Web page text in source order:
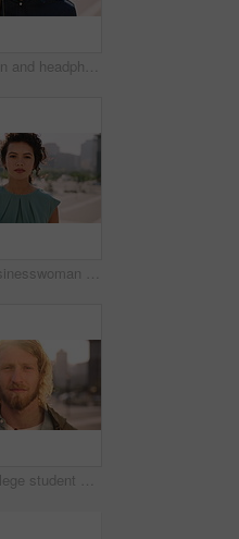
Face, man and headphones in city with commute, streaming music and pride for real estate agent career. Realtor, person and audio tech in urban town with podcast, online radio and travel for work.
Face, businesswoman and outdoor in city with commute, pride and confidence for real estate career. Realtor, person and property management downtown with urban development, journey and travel to work.
Face, college student and man in city for commute, education and learning for academic scholarship. Serious, wind and scholar with portrait for study opportunity, knowledge growth or travel to campus